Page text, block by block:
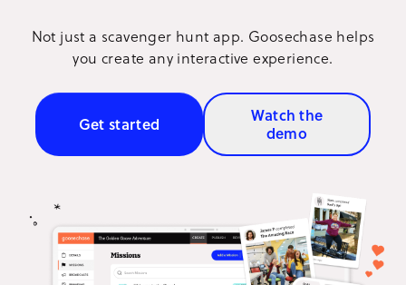
Not just a scavenger hunt app. Goosechase helps
you create any interactive experience.
Get started
Watch the
demo